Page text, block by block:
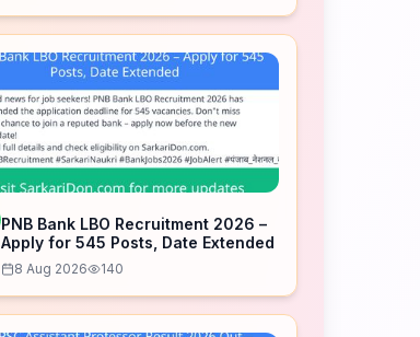
PNB Bank LBO Recruitment 2026 –
Apply for 545 Posts, Date Extended
8 Aug 2026 140